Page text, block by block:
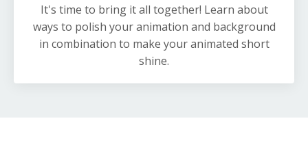
It's time to bring it all together! Learn about
ways to polish your animation and background
in combination to make your animated short
shine.